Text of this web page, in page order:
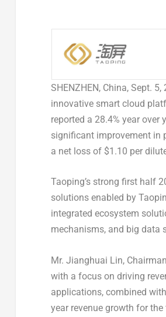
SHENZHEN, China, Sept. 5,
innovative smart cloud
reported a 28.4% year over
significant improvement in
a net loss of $1.10 per
Taoping’s strong first half
solutions enabled by
integrated ecosystem
mechanisms, and big data
Mr. Jianghuai Lin,
with a focus on driving
applications, combined
year revenue growth for